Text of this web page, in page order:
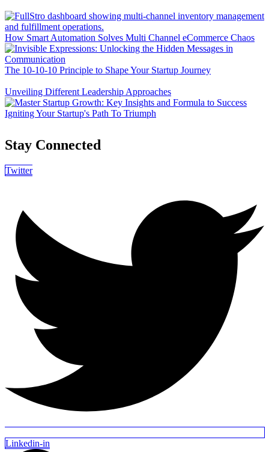
How Smart Automation Solves Multi Channel eCommerce Chaos
The 10-10-10 Principle to Shape Your Startup Journey
Unveiling Different Leadership Approaches
Igniting Your Startup's Path To Triumph
Stay Connected
Twitter
Linkedin-in